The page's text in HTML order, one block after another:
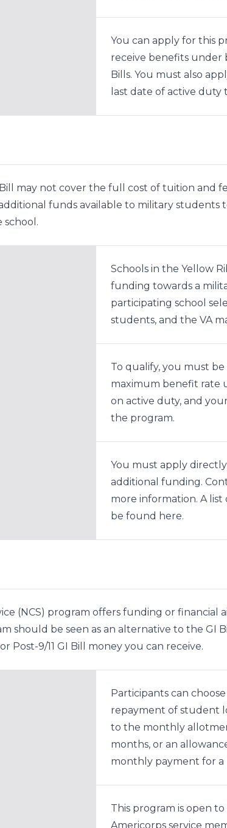
You can apply for this
receive benefits under
Bills. You must also
last date of active duty
may not cover the full cost of tuition and
funds available to military students
Schools in the Yellow
funding towards a
participating school
students, and the VA
To qualify, you must
maximum benefit rate
on active duty, and
the program.
You must apply
additional funding.
more information. A
be found here.
(NCS) program offers funding or financial
should be seen as an alternative to the GI
9/11 GI Bill money you can receive.
Participants can
repayment of student
to the monthly
months, or an
monthly payment for a
This program is open
Americorps service